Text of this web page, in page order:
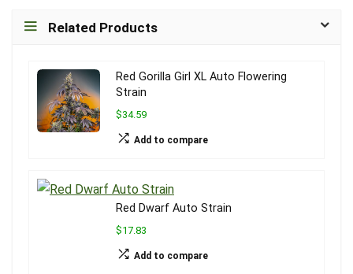
Related Products
Red Gorilla Girl XL Auto Flowering
Strain
$34.59
Add to compare
Red Dwarf Auto Strain
$17.83
Add to compare